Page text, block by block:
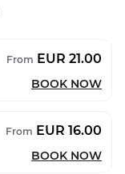
From EUR 21.00
BOOK NOW
From EUR 16.00
BOOK NOW